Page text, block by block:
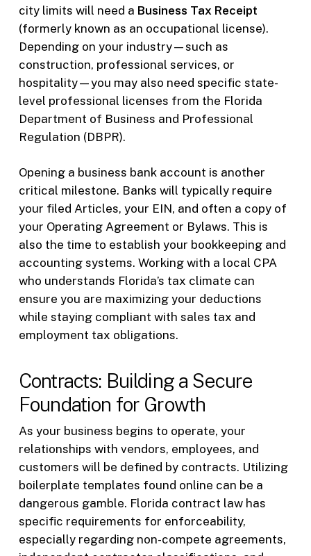
city limits will need a Business Tax Receipt
(formerly known as an occupational license).
Depending on your industry—such as
construction, professional services, or
hospitality—you may also need specific state-
level professional licenses from the Florida
Department of Business and Professional
Regulation (DBPR).
Opening a business bank account is another
critical milestone. Banks will typically require
your filed Articles, your EIN, and often a copy of
your Operating Agreement or Bylaws. This is
also the time to establish your bookkeeping and
accounting systems. Working with a local CPA
who understands Florida’s tax climate can
ensure you are maximizing your deductions
while staying compliant with sales tax and
employment tax obligations.
Contracts: Building a Secure
Foundation for Growth
As your business begins to operate, your
relationships with vendors, employees, and
customers will be defined by contracts. Utilizing
boilerplate templates found online can be a
dangerous gamble. Florida contract law has
specific requirements for enforceability,
especially regarding non-compete agreements,